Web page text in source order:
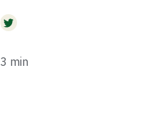
3 min